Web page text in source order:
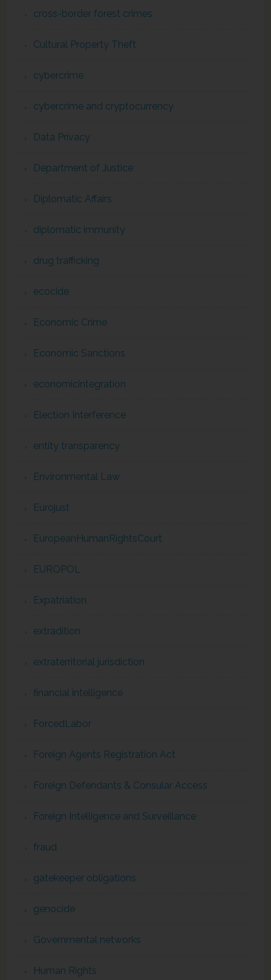
cross-border forest crimes
Cultural Property Theft
cybercrime
cybercrime and cryptocurrency
Data Privacy
Department of Justice
Diplomatic Affairs
diplomatic immunity
drug trafficking
ecocide
Economic Crime
Economic Sanctions
economicintegration
Election Interference
entity transparency
Environmental Law
Eurojust
EuropeanHumanRightsCourt
EUROPOL
Expatriation
extradition
extraterritorial jurisdiction
financial intelligence
ForcedLabor
Foreign Agents Registration Act
Foreign Defendants & Consular Access
Foreign Intelligence and Surveillance
fraud
gatekeeper obligations
genocide
Governmental networks
Human Rights